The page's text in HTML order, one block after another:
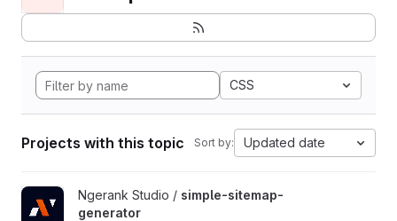
CSS
Projects with this topic Sort by: Updated date
View simple-sitemap-generator project
Ngerank Studio / simple-sitemap-
generator